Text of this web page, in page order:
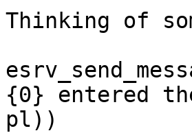
Thinking of
{0} entered
pl))